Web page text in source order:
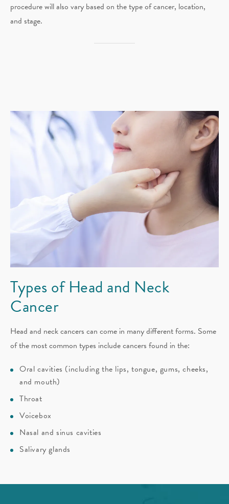
procedure will also vary based on the type of cancer, location,
and stage.
Types of Head and Neck
Cancer
Head and neck cancers can come in many different forms. Some
of the most common types include cancers found in the:
Oral cavities (including the lips, tongue, gums, cheeks,
and mouth)
Throat
Voicebox
Nasal and sinus cavities
Salivary glands